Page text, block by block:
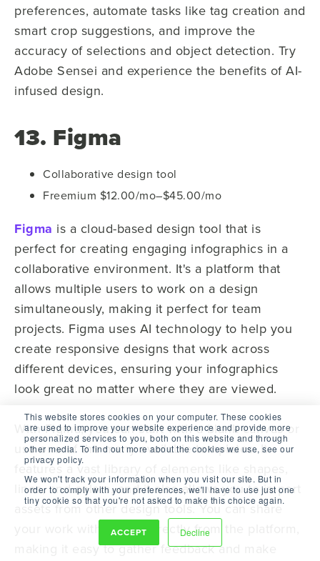
This website stores cookies on your computer. These cookies
are used to improve your website experience and provide more
personalized services to you, both on this website and through
other media. To find out more about the cookies we use, see our
privacy policy.
We won't track your information when you visit our site. But in
order to comply with your preferences, we'll have to use just one
tiny cookie so that you're not asked to make this choice again.
ACCEPT Decline
preferences, automate tasks like tag creation and
smart crop suggestions, and improve the
accuracy of selections and object detection. Try
Adobe Sensei and experience the benefits of AI-
infused design.
13. Figma
Collaborative design tool
Freemium $12.00/mo–$45.00/mo
Figma is a cloud-based design tool that is
perfect for creating engaging infographics in a
collaborative environment. It's a platform that
allows multiple users to work on a design
simultaneously, making it perfect for team
projects. Figma uses AI technology to help you
create responsive designs that work across
different devices, ensuring your infographics
look great no matter where they are viewed.
With Figma, you can start with a blank canvas or
use one of the many available templates. It
features a vast library of elements like shapes,
lines, and colors, and it also allows you to import
assets from other design tools. You can share
your work with others directly from the platform,
making it easy to gather feedback and make